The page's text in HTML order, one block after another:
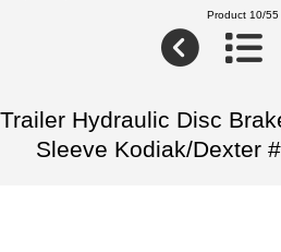
Product 10/55
Trailer Hydraulic Disc
Sleeve Kodiak/Dexter